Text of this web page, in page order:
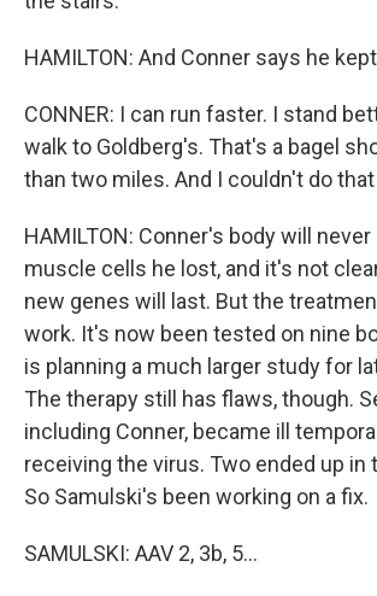
HAMILTON: And Conner says he
CONNER: I can run faster. I stand
walk to Goldberg's. That's a bagel
than two miles. And I couldn't do
HAMILTON: Conner's body will
muscle cells he lost, and it's not
new genes will last. But the
work. It's now been tested on nine
is planning a much larger study for
The therapy still has flaws, though.
including Conner, became ill
receiving the virus. Two ended up in
So Samulski's been working on a fix.
SAMULSKI: AAV 2, 3b, 5...